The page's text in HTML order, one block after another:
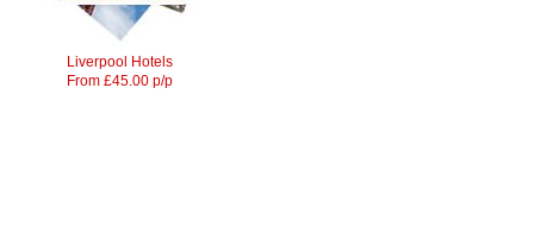
Liverpool Hotels
From £45.00 p/p